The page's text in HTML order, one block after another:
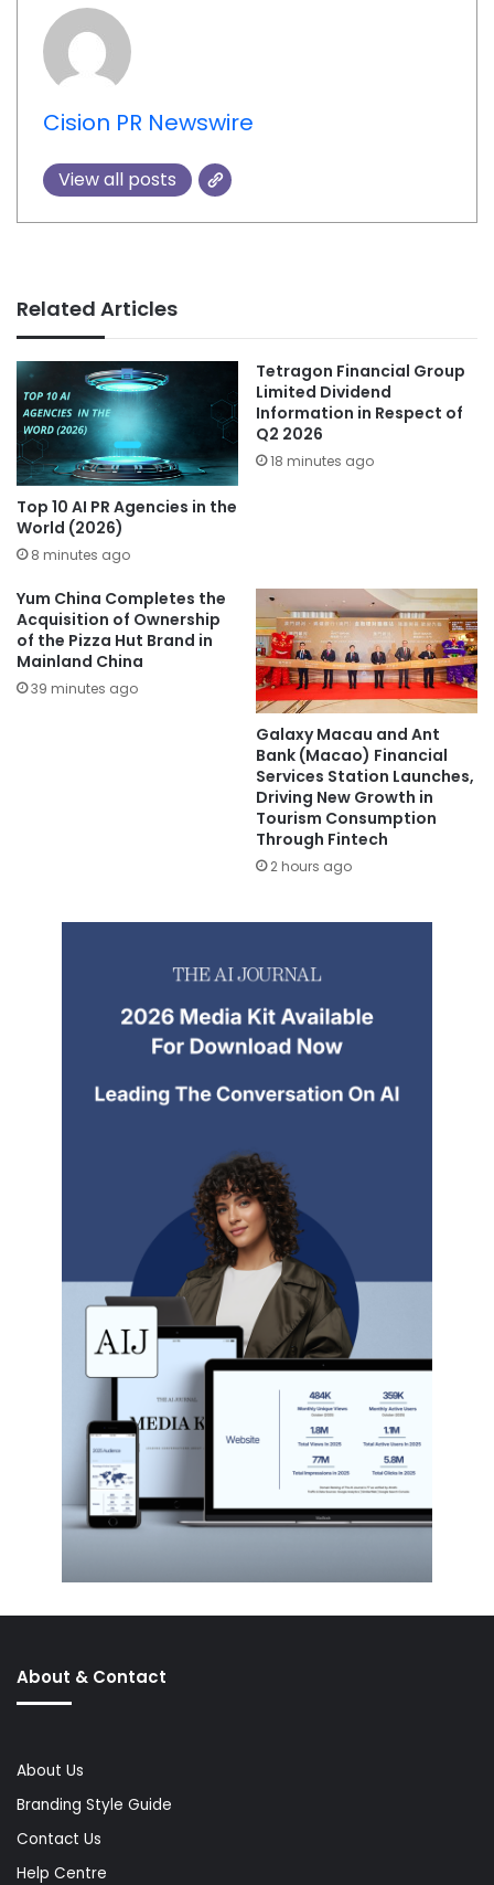
Cision PR Newswire
View all posts
Related Articles
Top 10 AI PR Agencies in the
World (2026)
8 minutes ago
Tetragon Financial Group
Limited Dividend
Information in Respect of
Q2 2026
18 minutes ago
Yum China Completes the
Acquisition of Ownership
of the Pizza Hut Brand in
Mainland China
39 minutes ago
Galaxy Macau and Ant
Bank (Macao) Financial
Services Station Launches,
Driving New Growth in
Tourism Consumption
Through Fintech
2 hours ago
About & Contact
About Us
Branding Style Guide
Contact Us
Help Centre